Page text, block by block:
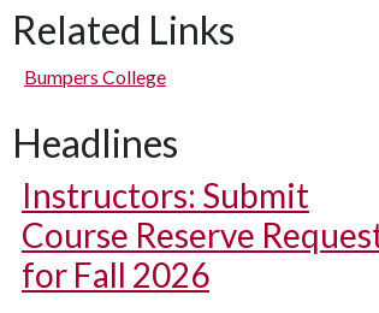
Related Links
Bumpers College
Headlines
Instructors: Submit
Course Reserve
for Fall 2026